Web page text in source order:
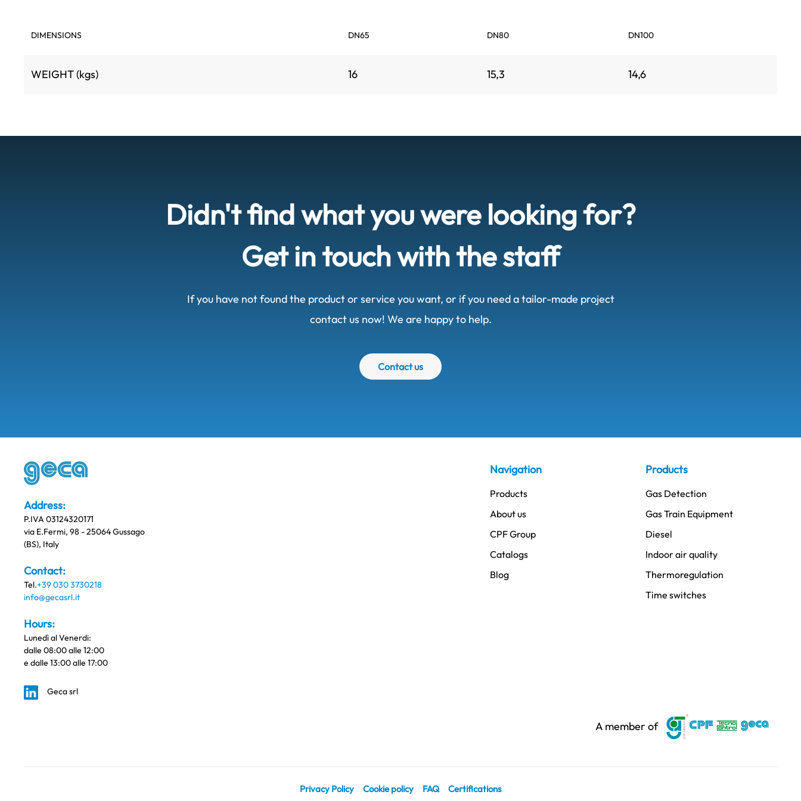
DIMENSIONS DN65 DN80 DN100
WEIGHT (kgs) 16 15,3 14,6
Didn't find what you were looking for?
Get in touch with the staff
If you have not found the product or service you want, or if you need a tailor-made project
contact us now! We are happy to help.
Contact us
Address:
P.IVA 03124320171
via E.Fermi, 98 - 25064 Gussago
(BS), Italy
Contact:
Tel.+39 030 3730218
info@gecasrl.it
Hours:
Lunedì al Venerdi:
dalle 08:00 alle 12:00
e dalle 13:00 alle 17:00
Geca srl
Navigation
Products
About us
CPF Group
Catalogs
Blog
Products
Gas Detection
Gas Train Equipment
Diesel
Indoor air quality
Thermoregulation
Time switches
A member of
Privacy Policy Cookie policy FAQ Certifications